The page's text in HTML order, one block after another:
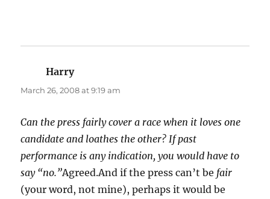
Harrysays:
March 26, 2008 at 9:19 am
Can the press fairly cover a race when it loves one
candidate and loathes the other? If past
performance is any indication, you would have to
say “no.”Agreed.And if the press can’t be fair
(your word, not mine), perhaps it would be